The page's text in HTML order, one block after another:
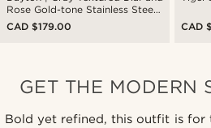
Rose Gold-tone Stainless Steel
Watch
CAD $179.00 CAD
GET THE MODERN
Bold yet refined, this outfit is for